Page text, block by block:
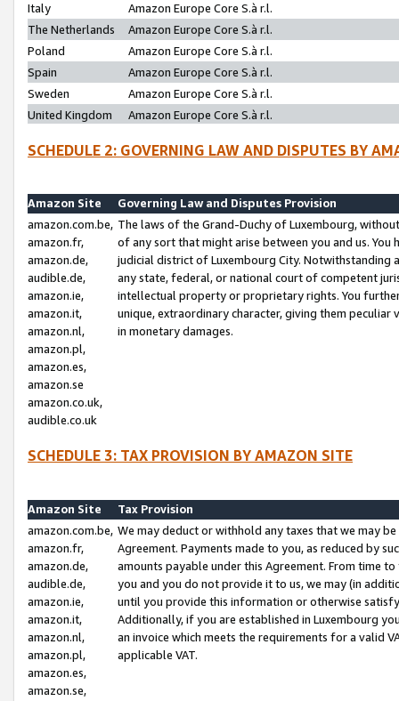
Italy
Amazon Europe Core S.à r.l.
The Netherlands
Amazon Europe Core S.à r.l.
Poland
Amazon Europe Core S.à r.l.
Spain
Amazon Europe Core S.à r.l.
Sweden
Amazon Europe Core S.à r.l.
United Kingdom
Amazon Europe Core S.à r.l.
SCHEDULE 2: GOVERNING LAW AND DISPUTES BY
Amazon Site
Governing Law and Disputes Provision
amazon.com.be,
amazon.fr,
amazon.de,
audible.de,
amazon.ie,
amazon.it,
amazon.nl,
amazon.pl,
amazon.es,
amazon.se
amazon.co.uk,
audible.co.uk
The laws of the Grand-Duchy of Luxembourg,
of any sort that might arise between you and us.
judicial district of Luxembourg City. Notwithstanding
any state, federal, or national court of competent
intellectual property or proprietary rights. You
unique, extraordinary character, giving them
in monetary damages.
SCHEDULE 3: TAX PROVISION BY AMAZON SITE
Amazon Site
Tax Provision
amazon.com.be,
amazon.fr,
amazon.de,
audible.de,
amazon.ie,
amazon.it,
amazon.nl,
amazon.pl,
amazon.es,
amazon.se,
We may deduct or withhold any taxes that we may
Agreement. Payments made to you, as reduced by
amounts payable under this Agreement. From time
you and you do not provide it to us, we may (in
until you provide this information or otherwise
Additionally, if you are established in Luxembourg
an invoice which meets the requirements for a valid
applicable VAT.